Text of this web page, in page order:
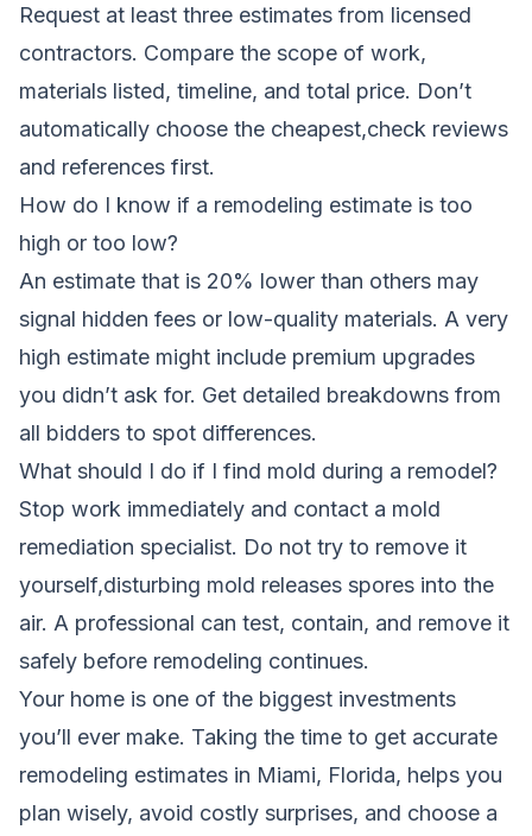
Request at least three estimates from licensed
contractors. Compare the scope of work,
materials listed, timeline, and total price. Don’t
automatically choose the cheapest,check reviews
and references first.
How do I know if a remodeling estimate is too
high or too low?
An estimate that is 20% lower than others may
signal hidden fees or low-quality materials. A very
high estimate might include premium upgrades
you didn’t ask for. Get detailed breakdowns from
all bidders to spot differences.
What should I do if I find mold during a remodel?
Stop work immediately and contact a mold
remediation specialist. Do not try to remove it
yourself,disturbing mold releases spores into the
air. A professional can test, contain, and remove it
safely before remodeling continues.
Your home is one of the biggest investments
you’ll ever make. Taking the time to get accurate
remodeling estimates in Miami, Florida, helps you
plan wisely, avoid costly surprises, and choose a